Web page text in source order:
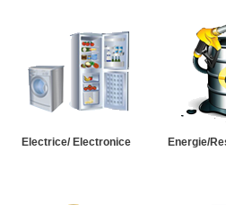
Electrice/ Electronice Energie/